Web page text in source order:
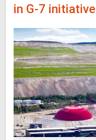
in G-7 initiative